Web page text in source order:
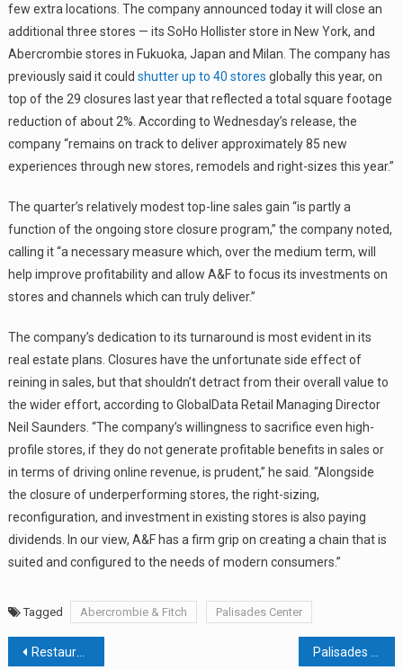
few extra locations. The company announced today it will close an
additional three stores — its SoHo Hollister store in New York, and
Abercrombie stores in Fukuoka, Japan and Milan. The company has
previously said it could shutter up to 40 stores globally this year, on
top of the 29 closures last year that reflected a total square footage
reduction of about 2%. According to Wednesday’s release, the
company “remains on track to deliver approximately 85 new
experiences through new stores, remodels and right-sizes this year.”
The quarter’s relatively modest top-line sales gain “is partly a
function of the ongoing store closure program,” the company noted,
calling it “a necessary measure which, over the medium term, will
help improve profitability and allow A&F to focus its investments on
stores and channels which can truly deliver.”
The company’s dedication to its turnaround is most evident in its
real estate plans. Closures have the unfortunate side effect of
reining in sales, but that shouldn’t detract from their overall value to
the wider effort, according to GlobalData Retail Managing Director
Neil Saunders. “The company’s willingness to sacrifice even high-
profile stores, if they do not generate profitable benefits in sales or
in terms of driving online revenue, is prudent,” he said. “Alongside
the closure of underperforming stores, the right-sizing,
reconfiguration, and investment in existing stores is also paying
dividends. In our view, A&F has a firm grip on creating a chain that is
suited and configured to the needs of modern consumers.”
Tagged Abercrombie & Fitch Palisades Center
Post
Restaurateur Proposes Food Trucks For Pearl River